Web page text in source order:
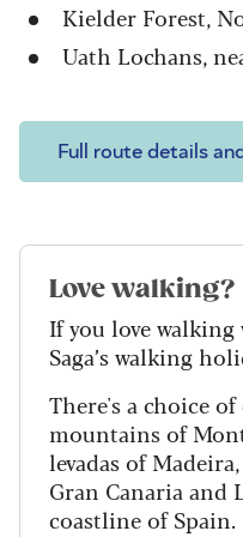
Kielder Forest,
Uath Lochans,
Full route details
Love walking?
If you love
Saga’s walking
There's a choice
mountains of
levadas of
Gran Canaria and
coastline of Spain.